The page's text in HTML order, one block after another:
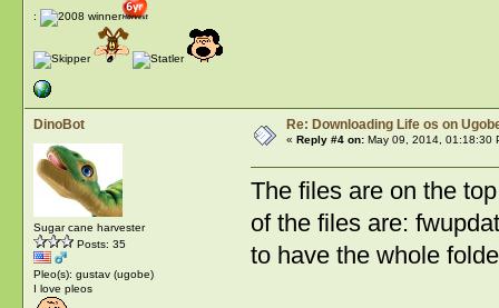
:
DinoBot
Sugar cane harvester
Posts: 35
Pleo(s): gustav (ugobe)
I love pleos
Re: Downloading Life os on
« Reply #4 on:May 09, 2014, 01:18:30
The files are on the
of the files are:
to have the whole